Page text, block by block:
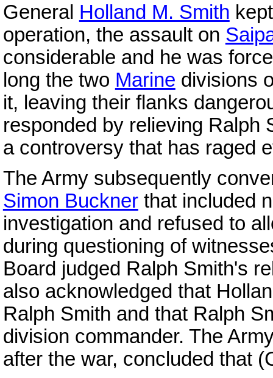
General Holland M. Smith
operation, the assault on
considerable and he was
long the two Marine divisions
it, leaving their flanks
responded by relieving
a controversy that has raged
The Army subsequently
Simon Bucknerthat included
investigation and refused to
during questioning of
Board judged Ralph Smith's
also acknowledged that
Ralph Smith and that Ralph
division commander. The
after the war, concluded that